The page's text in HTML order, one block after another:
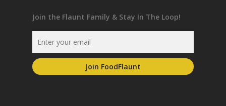
Join the Flaunt Family & Stay In The Loop!